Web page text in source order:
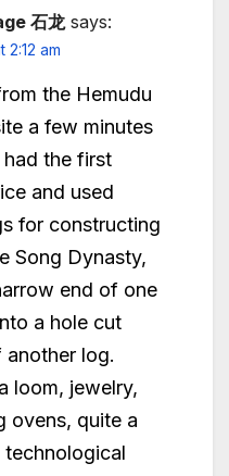
石龙 says:
2:12 am
the Hemudu
a few minutes
the first
and used
for constructing
Song Dynasty,
end of one
a hole cut
another log.
loom, jewelry,
ovens, quite a